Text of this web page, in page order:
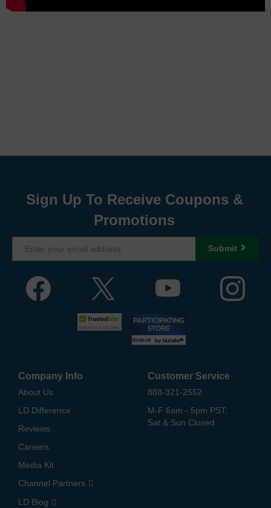
Sign Up To Receive Coupons &
Promotions
Submit
Company Info
About Us
LD Difference
Reviews
Careers
Media Kit
Channel Partners
LD Blog
Customer Service
888-321-2552
M-F 6am - 5pm PST,
Sat & Sun Closed